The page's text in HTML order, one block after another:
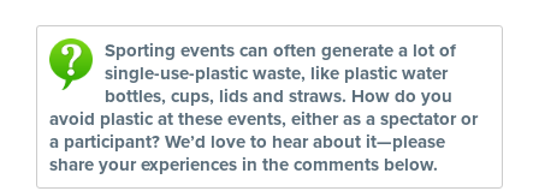
Sporting events can often generate a lot of
single-use-plastic waste, like plastic water
bottles, cups, lids and straws. How do you
avoid plastic at these events, either as a spectator or
a participant? We’d love to hear about it—please
share your experiences in the comments below.